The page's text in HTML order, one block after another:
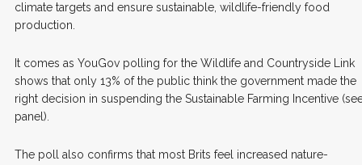
climate targets and ensure sustainable, wildlife-friendly food
production.
It comes as YouGov polling for the Wildlife and Countryside Link
shows that only 13% of the public think the government made the
right decision in suspending the Sustainable Farming Incentive
panel).
The poll also confirms that most Brits feel increased nature-